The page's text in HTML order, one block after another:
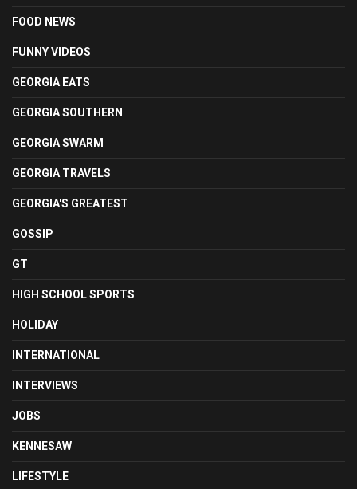
FOOD NEWS
FUNNY VIDEOS
GEORGIA EATS
GEORGIA SOUTHERN
GEORGIA SWARM
GEORGIA TRAVELS
GEORGIA'S GREATEST
GOSSIP
GT
HIGH SCHOOL SPORTS
HOLIDAY
INTERNATIONAL
INTERVIEWS
JOBS
KENNESAW
LIFESTYLE